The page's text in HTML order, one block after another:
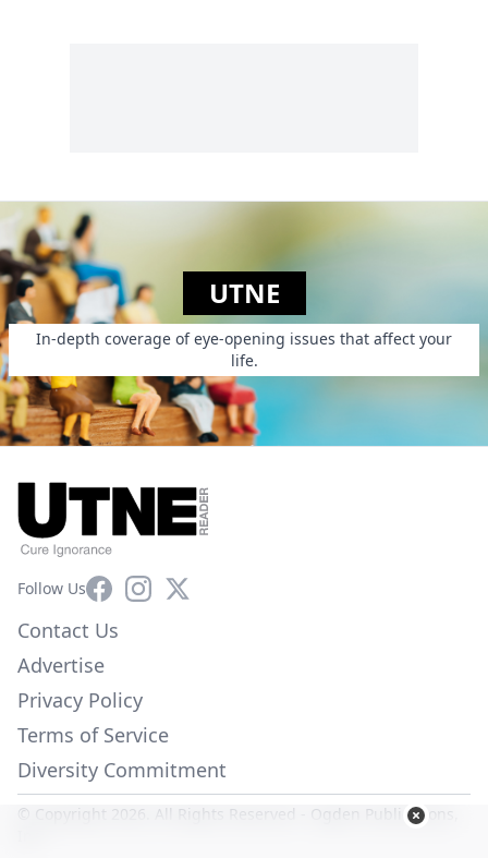
UTNE
In-depth coverage of eye-opening issues that affect your
life.
Follow UsFacebookInstagram
X
Contact Us
Advertise
Privacy Policy
Terms of Service
Diversity Commitment
© Copyright 2026. All Rights Reserved -
Ogden Publications,